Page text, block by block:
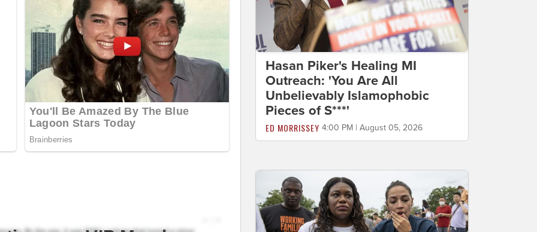
Hasan Piker's Healing MI
Outreach: 'You Are All
Unbelievably Islamophobic
Pieces of S***'
ED MORRISSEY 4:00 PM | August 05, 2026